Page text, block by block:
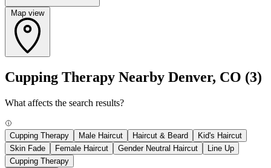
Map view
Cupping Therapy Nearby Denver, CO (3)
What affects the search results?
Cupping Therapy Male Haircut Haircut & Beard
Kid's Haircut
Skin Fade
Female Haircut Gender Neutral Haircut
Line Up
Cupping Therapy